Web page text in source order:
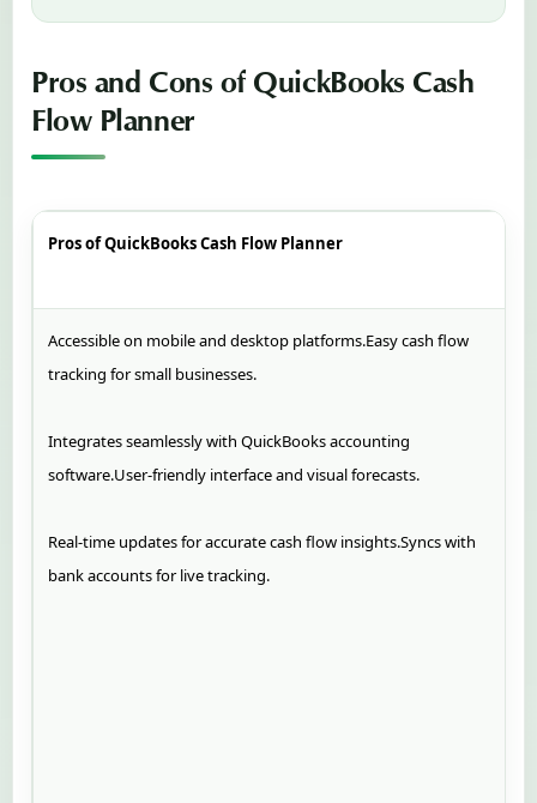
Pros and Cons of QuickBooks Cash
Flow Planner
Pros of QuickBooks Cash Flow Planner
Accessible on mobile and desktop platforms.Easy cash flow
tracking for small businesses.
Integrates seamlessly with QuickBooks accounting
software.User-friendly interface and visual forecasts.
Real-time updates for accurate cash flow insights.Syncs with
bank accounts for live tracking.